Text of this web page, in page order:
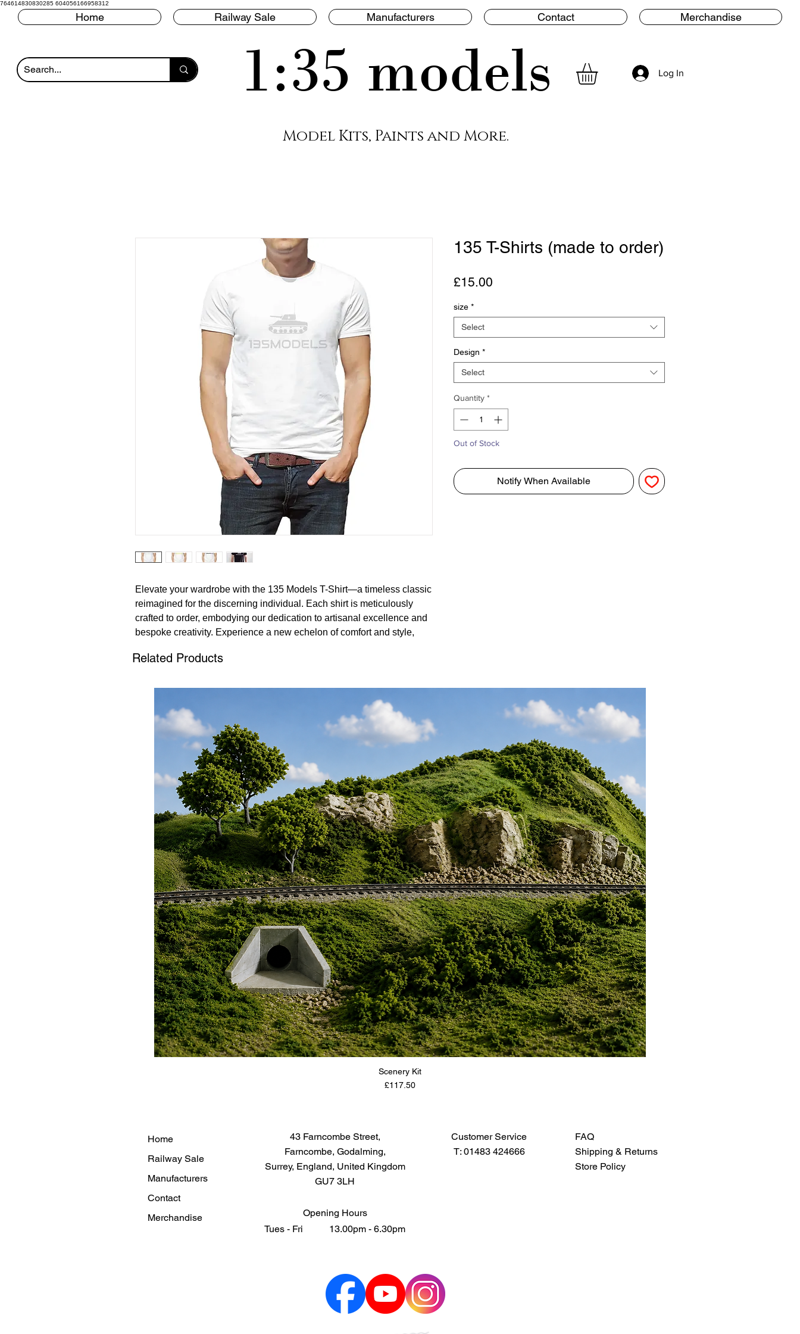
764614830830285 604056166958312
Home Railway Sale Manufacturers Contact Merchandise
1:35 models Log In
Model Kits, Paints and More.
Elevate your wardrobe with the 135 Models T-Shirt—a timeless classic
reimagined for the discerning individual. Each shirt is meticulously
crafted to order, embodying our dedication to artisanal excellence and
bespoke creativity. Experience a new echelon of comfort and style,
T-Shirts promise an unparalleled softness and tailored fit, making them
possibilities at 135 Models, where impeccable quality seamlessly
intertwines with avant-garde design. Transform the everyday into the
extraordinary with a piece that's as unique as you are.
135 T-Shirts (made to order)
£15.00
size *
Select
Design *
Select
Quantity *
Out of Stock
Notify When Available
Related Products
Scenery Kit
Price
£117.50
Home
Railway Sale
Manufacturers
Contact
Merchandise
43 Farncombe Street,
Farncombe, Godalming,
Surrey, England, United Kingdom
GU7 3LH
Opening Hours
Tues - Fri 13.00pm - 6.30pm
Customer Service
T: 01483 424666
FAQ
Shipping & Returns
Store Policy